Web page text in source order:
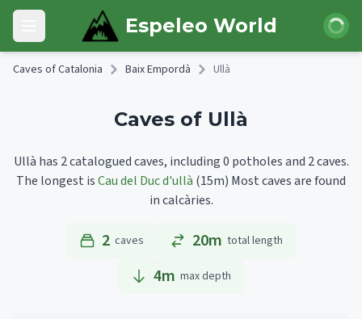
Skip to main content
Open main menu Espeleo World Login
Caves of Catalonia Baix Empordà Ullà
Caves of Ullà
Ullà has 2 catalogued caves, including 0 potholes and 2 caves.
The longest isCau del Duc d'ullà (15m) Most caves are found
in calcàries.
2 caves 20m total length
4m max depth